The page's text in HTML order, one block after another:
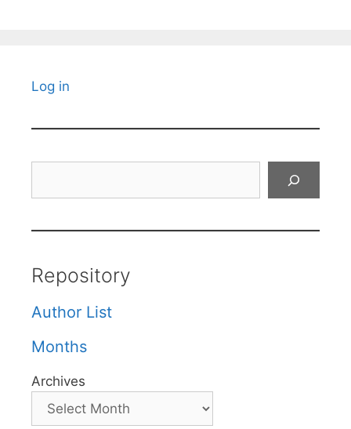
Log in
Repository
Author List
Months
Archives